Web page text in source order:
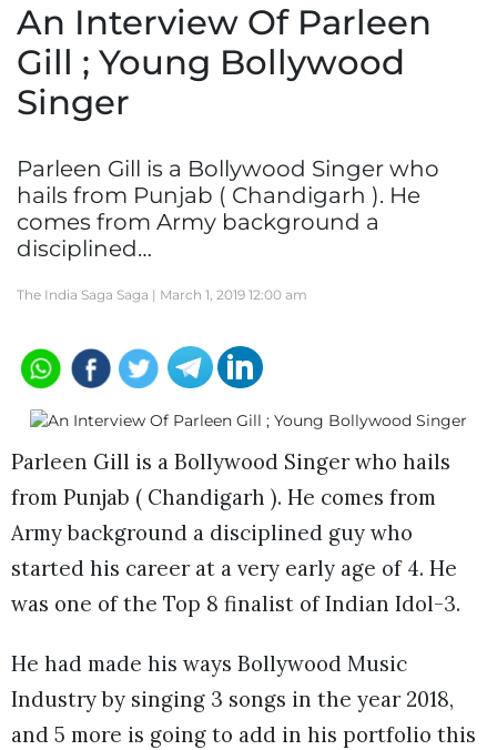
Lifestyle
An Interview Of Parleen
Gill ; Young Bollywood
Singer
Parleen Gill is a Bollywood Singer who
hails from Punjab ( Chandigarh ). He
comes from Army background a
disciplined…
The India Saga Saga | March 1, 2019 12:00 am
Parleen Gill is a Bollywood Singer who hails
from Punjab ( Chandigarh ). He comes from
Army background a disciplined guy who
started his career at a very early age of 4. He
was one of the Top 8 finalist of Indian Idol-3.
He had made his ways Bollywood Music
Industry by singing 3 songs in the year 2018,
and 5 more is going to add in his portfolio this